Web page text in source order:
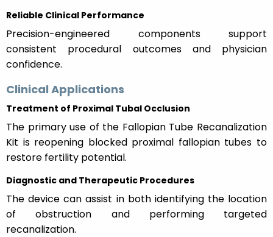
Reliable Clinical Performance
Precision-engineered components support
consistent procedural outcomes and physician
confidence.
Clinical Applications
Treatment of Proximal Tubal Occlusion
The primary use of the Fallopian Tube Recanalization
Kit is reopening blocked proximal fallopian tubes to
restore fertility potential.
Diagnostic and Therapeutic Procedures
The device can assist in both identifying the location
of obstruction and performing targeted
recanalization.